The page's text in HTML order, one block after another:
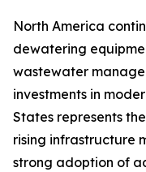
North America
dewatering
wastewater
investments in
States represents
rising infrastructure
strong adoption of